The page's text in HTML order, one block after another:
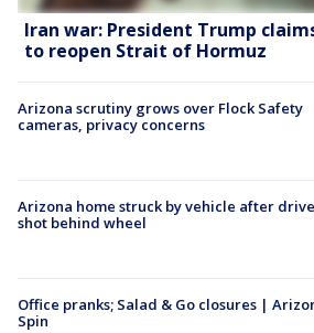
Iran war: President Trump
to reopen Strait of Hormuz
Arizona scrutiny grows over Flock Safety
cameras, privacy concerns
Arizona home struck by vehicle after
shot behind wheel
Office pranks; Salad & Go closures |
Spin